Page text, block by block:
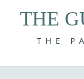
THE
THE